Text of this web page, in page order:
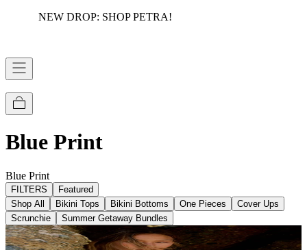
NEW DROP: SHOP PETRA!
Blue Print
Blue Print
FILTERS
Featured
Shop All
Bikini Tops Bikini Bottoms One Pieces
Cover Ups
Scrunchie
Summer Getaway Bundles